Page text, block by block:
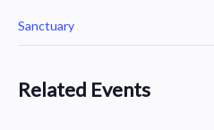
Sanctuary
Related Events